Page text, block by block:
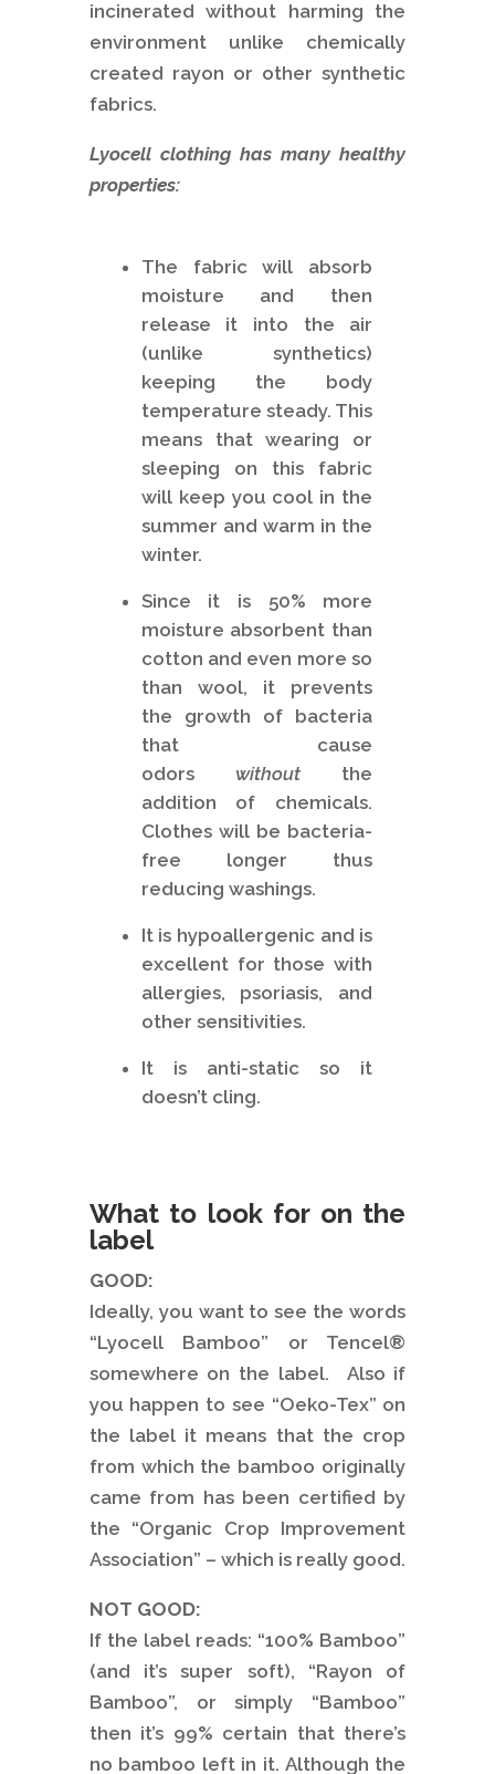
incinerated without harming the
environment unlike chemically
created rayon or other synthetic
fabrics.
Lyocell clothing has many healthy
properties:
The fabric will absorb
moisture and then
release it into the air
(unlike synthetics)
keeping the body
temperature steady. This
means that wearing or
sleeping on this fabric
will keep you cool in the
summer and warm in the
winter.
Since it is 50% more
moisture absorbent than
cotton and even more so
than wool, it prevents
the growth of bacteria
that cause
odors without the
addition of chemicals.
Clothes will be bacteria-
free longer thus
reducing washings.
It is hypoallergenic and is
excellent for those with
allergies, psoriasis, and
other sensitivities.
It is anti-static so it
doesn’t cling.
What to look for on the
label
GOOD:
Ideally, you want to see the words
“Lyocell Bamboo” or Tencel®
somewhere on the label. Also if
you happen to see “Oeko-Tex” on
the label it means that the crop
from which the bamboo originally
came from has been certified by
the “Organic Crop Improvement
Association” – which is really good.
NOT GOOD:
If the label reads: “100% Bamboo”
(and it’s super soft), “Rayon of
Bamboo”, or simply “Bamboo”
then it’s 99% certain that there’s
no bamboo left in it. Although the